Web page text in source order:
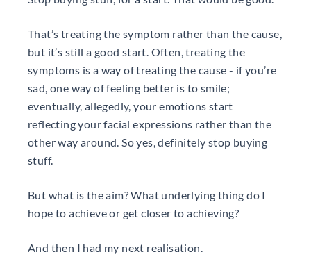
That’s treating the symptom rather than the cause,
but it’s still a good start. Often, treating the
symptoms is a way of treating the cause - if you’re
sad, one way of feeling better is to smile;
eventually, allegedly, your emotions start
reflecting your facial expressions rather than the
other way around. So yes, definitely stop buying
stuff.
But what is the aim? What underlying thing do I
hope to achieve or get closer to achieving?
And then I had my next realisation.